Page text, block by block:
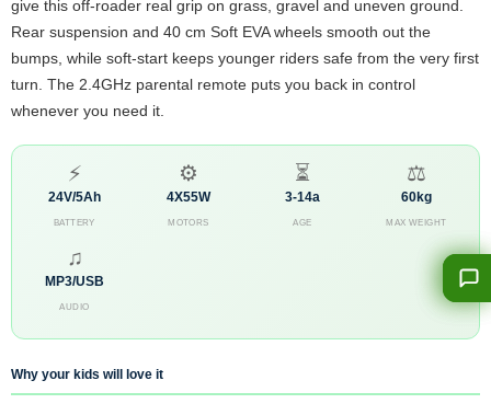
give this off-roader real grip on grass, gravel and uneven ground.
Rear suspension and 40 cm Soft EVA wheels smooth out the
bumps, while soft-start keeps younger riders safe from the very first
turn. The 2.4GHz parental remote puts you back in control
whenever you need it.
⚡
24V/5Ah
BATTERY
⚙
4X55W
MOTORS
⏳
3-14a
AGE
⚖
60kg
MAX WEIGHT
♫
MP3/USB
AUDIO
Why your kids will love it